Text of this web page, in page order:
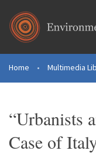
You are here
Home • Multimedia
“Urbanists
Case of